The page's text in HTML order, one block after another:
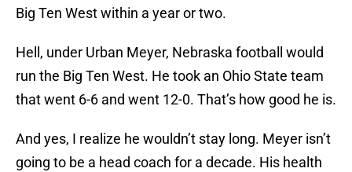
Big Ten West within a year or two.
Hell, under Urban Meyer, Nebraska football would
run the Big Ten West. He took an Ohio State team
that went 6-6 and went 12-0. That’s how good he is.
And yes, I realize he wouldn’t stay long. Meyer isn’t
going to be a head coach for a decade. His health